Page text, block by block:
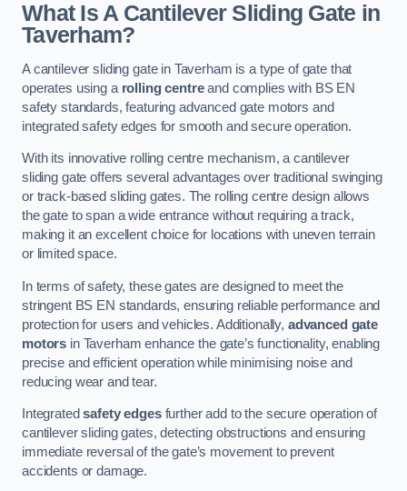
What Is A Cantilever Sliding Gate in
Taverham?
A cantilever sliding gate in Taverham is a type of gate that
operates using a rolling centreand complies with BS EN
safety standards, featuring advanced gate motors and
integrated safety edges for smooth and secure operation.
With its innovative rolling centre mechanism, a cantilever
sliding gate offers several advantages over traditional swinging
or track-based sliding gates. The rolling centre design allows
the gate to span a wide entrance without requiring a track,
making it an excellent choice for locations with uneven terrain
or limited space.
In terms of safety, these gates are designed to meet the
stringent BS EN standards, ensuring reliable performance and
protection for users and vehicles. Additionally, advanced gate
motors in Taverham enhance the gate’s functionality, enabling
precise and efficient operation while minimising noise and
reducing wear and tear.
Integratedsafety edgesfurther add to the secure operation of
cantilever sliding gates, detecting obstructions and ensuring
immediate reversal of the gate’s movement to prevent
accidents or damage.